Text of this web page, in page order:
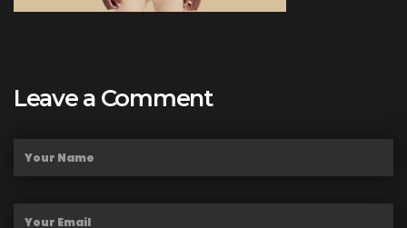
Leave a Comment